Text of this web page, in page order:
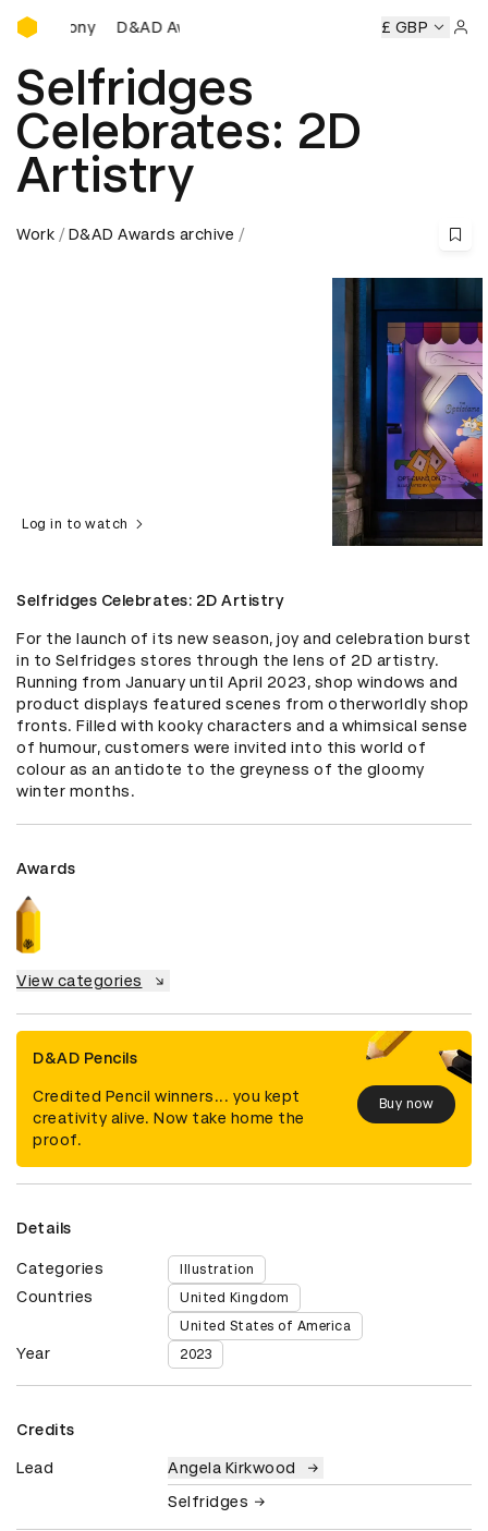
D&AD Awards Ceremony
D&AD Awards Ceremony D&AD Awards Ceremony
£ GBP
Selfridges
Celebrates: 2D
Artistry
Work D&AD Awards archive
Log in to watch
Selfridges Celebrates: 2D Artistry
For the launch of its new season, joy and celebration burst
in to Selfridges stores through the lens of 2D artistry.
Running from January until April 2023, shop windows and
product displays featured scenes from otherworldly shop
fronts. Filled with kooky characters and a whimsical sense
of humour, customers were invited into this world of
colour as an antidote to the greyness of the gloomy
winter months.
Awards
View categories
D&AD Pencils
Credited Pencil winners... you kept
creativity alive. Now take home the
proof.
Buy now
Details
Categories Illustration
Countries
United Kingdom
United States of America
Year 2023
Credits
Lead
Angela Kirkwood
Selfridges